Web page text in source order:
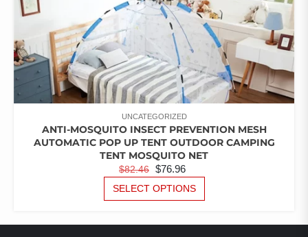
UNCATEGORIZED
ANTI-MOSQUITO INSECT PREVENTION MESH
AUTOMATIC POP UP TENT OUTDOOR CAMPING
TENT MOSQUITO NET
$82.46 ORIGINAL
PRICE
WAS:
$76.96
PRICE
IS:
SELECT OPTIONS
MULTIPLE